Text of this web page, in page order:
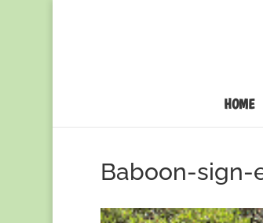
HOME
Baboon-sign-